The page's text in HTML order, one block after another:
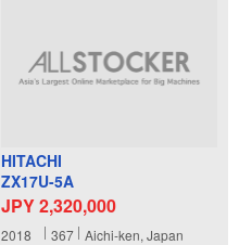
HITACHI
ZX17U-5A
JPY 2,320,000
2018 367 Aichi-ken, Japan